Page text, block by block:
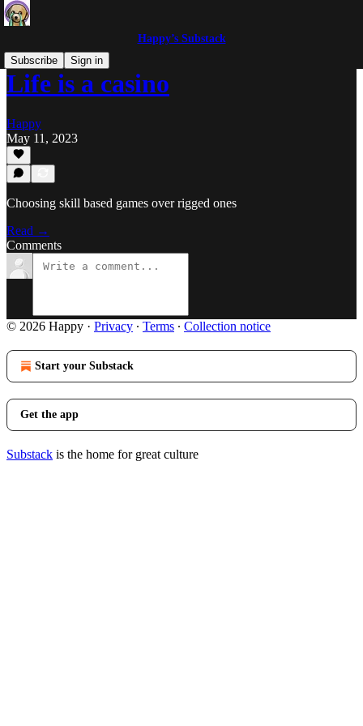
Happy’s Substack
Subscribe
Sign in
Life is a casino
Happy
May 11, 2023
Choosing skill based games over rigged ones
Read →
Comments
© 2026 Happy · Privacy ∙ Terms ∙ Collection notice
Start your Substack
Get the app
Substack is the home for great culture